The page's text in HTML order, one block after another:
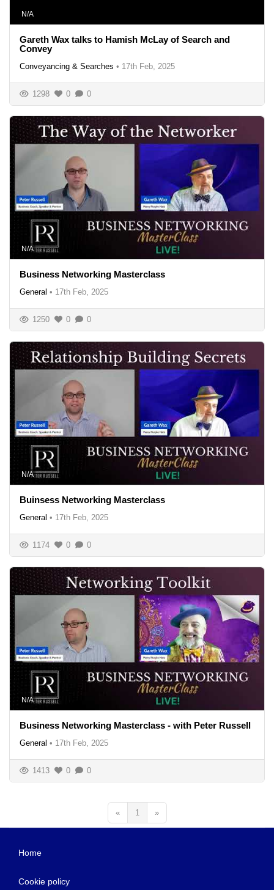
N/A
Gareth Wax talks to Hamish McLay of Search and
Convey
Conveyancing & Searches • 17th Feb, 2025
1298 0 0
N/A
Business Networking Masterclass
General • 17th Feb, 2025
1250 0 0
N/A
Buinsess Networking Masterclass
General • 17th Feb, 2025
1174 0 0
N/A
Business Networking Masterclass - with Peter Russell
General • 17th Feb, 2025
1413 0 0
« 1 »
Home
Cookie policy